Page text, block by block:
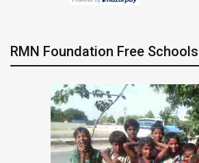
RMN Foundation Free Schools